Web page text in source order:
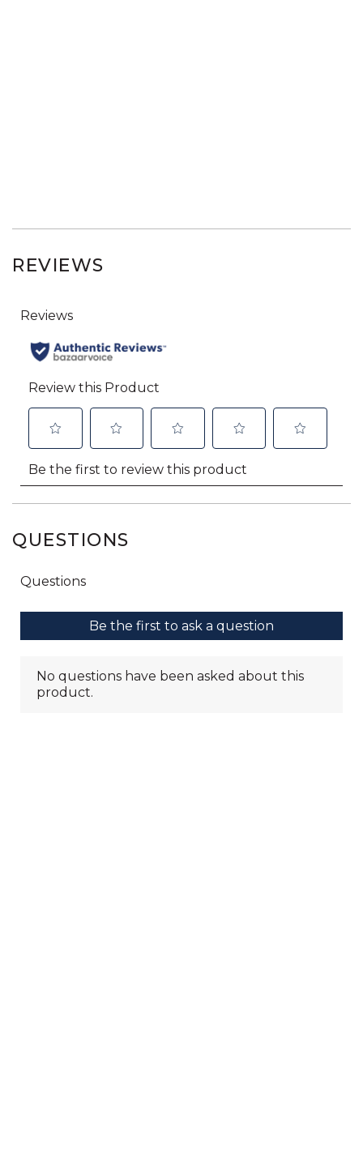
REVIEWS
QUESTIONS